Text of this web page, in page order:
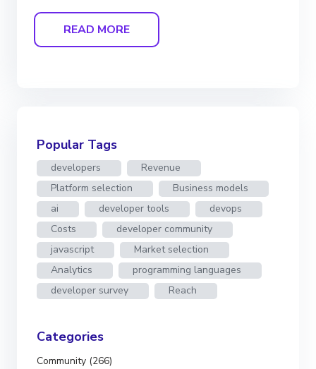
READ MORE
Popular Tags
developers
Revenue
Platform selection
Business models
ai
developer tools
devops
Costs
developer community
javascript
Market selection
Analytics
programming languages
developer survey
Reach
Categories
Community (266)